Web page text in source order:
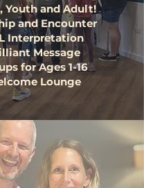
Youth and Adult!
and Encounter
Interpretation
Message
for Ages 1-16
Lounge